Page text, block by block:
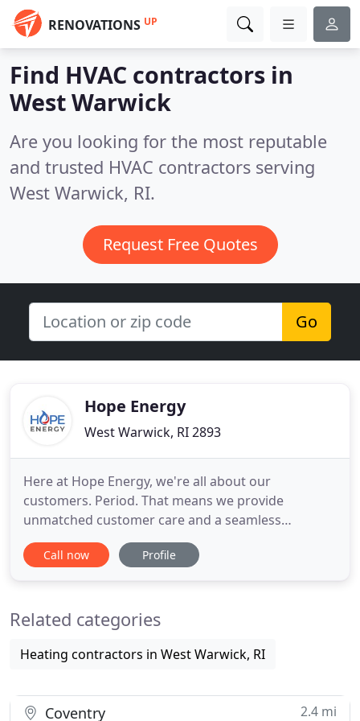
RENOVATIONS UP
Find HVAC contractors in
West Warwick
Are you looking for the most reputable
and trusted HVAC contractors serving
West Warwick, RI.
Request Free Quotes
Go
Hope Energy
West Warwick, RI 2893
Here at Hope Energy, we're all about our
customers. Period. That means we provide
unmatched customer care and a seamless
experience for everything that we do. When it
comes to fuel delivery, heating, plumbing and air
Tom, Just a note to thank you for your
Call now Profile
Related categories
Heating contractors in West Warwick, RI
Coventry 2.4 mi